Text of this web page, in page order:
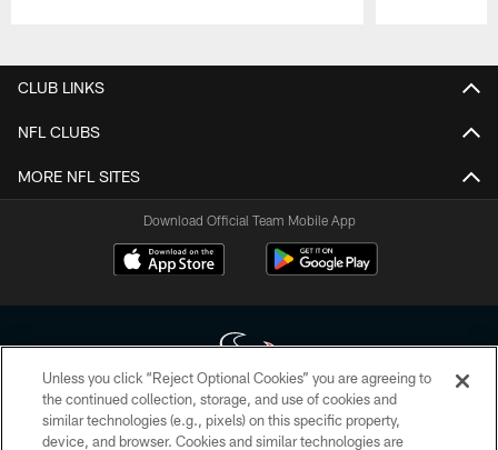
CLUB LINKS
NFL CLUBS
MORE NFL SITES
Download Official Team Mobile App
Copyright © 2026 Houston Texans. All rights reserved. No portion of
HoustonTexans.com may be duplicated, redistributed or manipulated in any
Unless you click “Reject Optional Cookies” you are agreeing to
the continued collection, storage, and use of cookies and
similar technologies (e.g., pixels) on this specific property,
device, and browser. Cookies and similar technologies are